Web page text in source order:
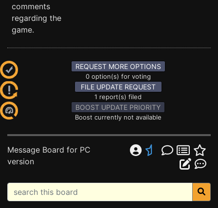
comments
regarding the
game.
REQUEST MORE OPTIONS
0 option(s) for voting
FILE UPDATE REQUEST
1 report(s) filed
BOOST UPDATE PRIORITY
Boost currently not available
Message Board for PC
version